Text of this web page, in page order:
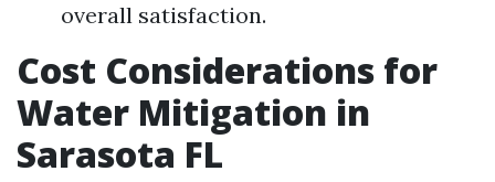
overall satisfaction.
Cost Considerations for
Water Mitigation in
Sarasota FL